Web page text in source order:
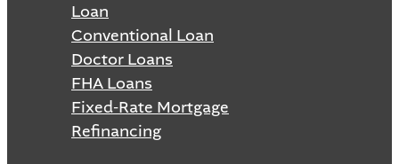
Loan
Conventional Loan
Doctor Loans
FHA Loans
Fixed-Rate Mortgage
Refinancing